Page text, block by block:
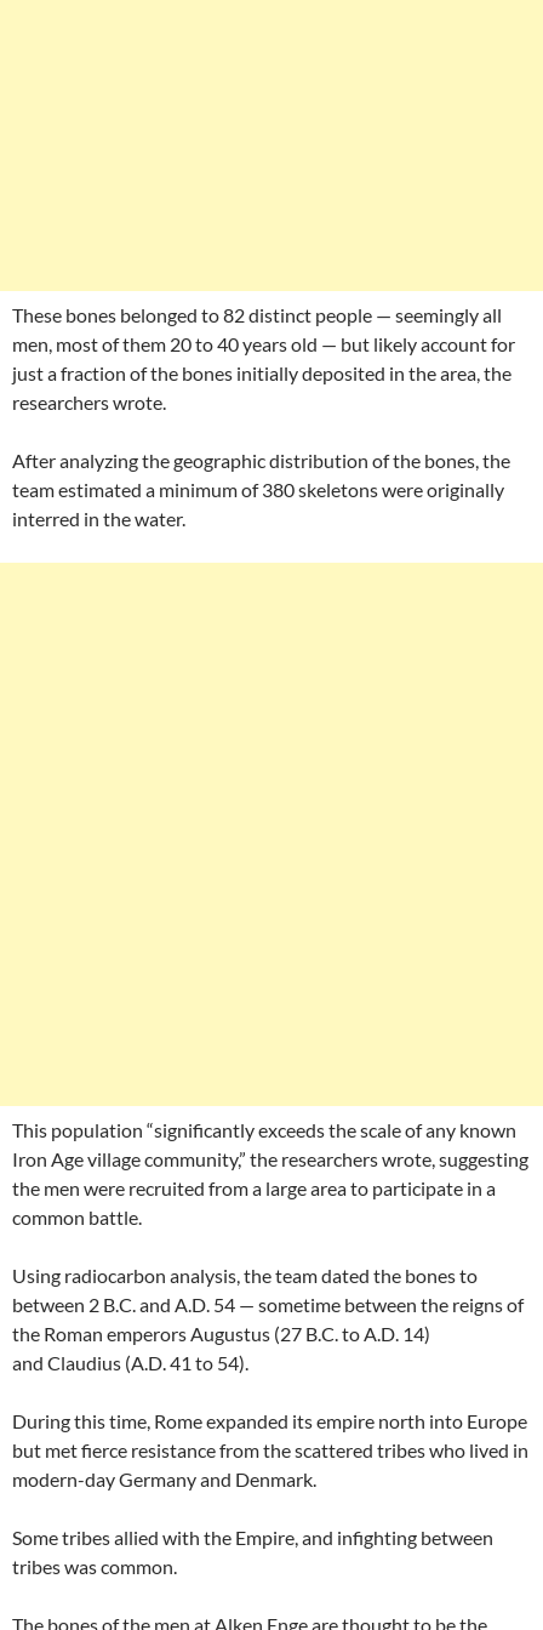
These bones belonged to 82 distinct people — seemingly all
men, most of them 20 to 40 years old — but likely account for
just a fraction of the bones initially deposited in the area, the
researchers wrote.
After analyzing the geographic distribution of the bones, the
team estimated a minimum of 380 skeletons were originally
interred in the water.
This population “significantly exceeds the scale of any known
Iron Age village community,” the researchers wrote, suggesting
the men were recruited from a large area to participate in a
common battle.
Using radiocarbon analysis, the team dated the bones to
between 2 B.C. and A.D. 54 — sometime between the reigns of
the Roman emperors Augustus (27 B.C. to A.D. 14)
and Claudius (A.D. 41 to 54).
During this time, Rome expanded its empire north into Europe
but met fierce resistance from the scattered tribes who lived in
modern-day Germany and Denmark.
Some tribes allied with the Empire, and infighting between
tribes was common.
The bones of the men at Alken Enge are thought to be the